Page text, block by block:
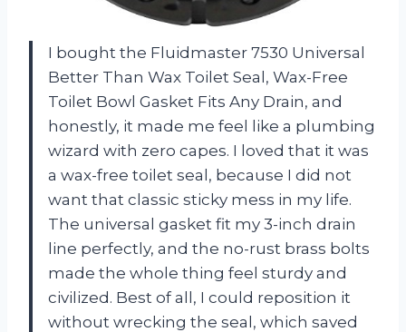
I bought the Fluidmaster 7530 Universal
Better Than Wax Toilet Seal, Wax-Free
Toilet Bowl Gasket Fits Any Drain, and
honestly, it made me feel like a plumbing
wizard with zero capes. I loved that it was
a wax-free toilet seal, because I did not
want that classic sticky mess in my life.
The universal gasket fit my 3-inch drain
line perfectly, and the no-rust brass bolts
made the whole thing feel sturdy and
civilized. Best of all, I could reposition it
without wrecking the seal, which saved